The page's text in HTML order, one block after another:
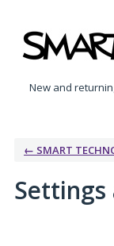
New and
← SMART